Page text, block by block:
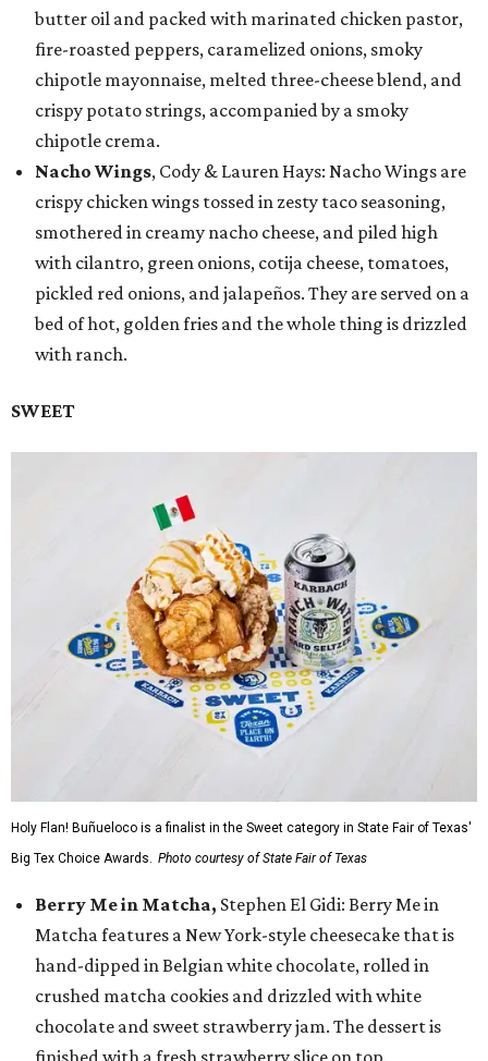
butter oil and packed with marinated chicken pastor,
fire-roasted peppers, caramelized onions, smoky
chipotle mayonnaise, melted three-cheese blend, and
crispy potato strings, accompanied by a smoky
chipotle crema.
Nacho Wings, Cody & Lauren Hays: Nacho Wings are
crispy chicken wings tossed in zesty taco seasoning,
smothered in creamy nacho cheese, and piled high
with cilantro, green onions, cotija cheese, tomatoes,
pickled red onions, and jalapeños. They are served on a
bed of hot, golden fries and the whole thing is drizzled
with ranch.
SWEET
Holy Flan! Buñueloco is a finalist in the Sweet category in State Fair of Texas'
Big Tex Choice Awards. Photo courtesy of State Fair of Texas
Berry Me in Matcha, Stephen El Gidi: Berry Me in
Matcha features a New York-style cheesecake that is
hand-dipped in Belgian white chocolate, rolled in
crushed matcha cookies and drizzled with white
chocolate and sweet strawberry jam. The dessert is
finished with a fresh strawberry slice on top.